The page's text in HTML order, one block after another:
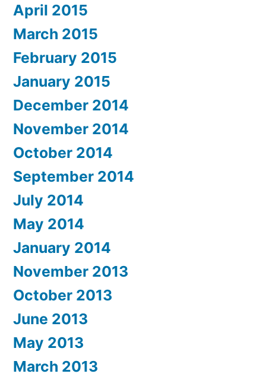
April 2015
March 2015
February 2015
January 2015
December 2014
November 2014
October 2014
September 2014
July 2014
May 2014
January 2014
November 2013
October 2013
June 2013
May 2013
March 2013